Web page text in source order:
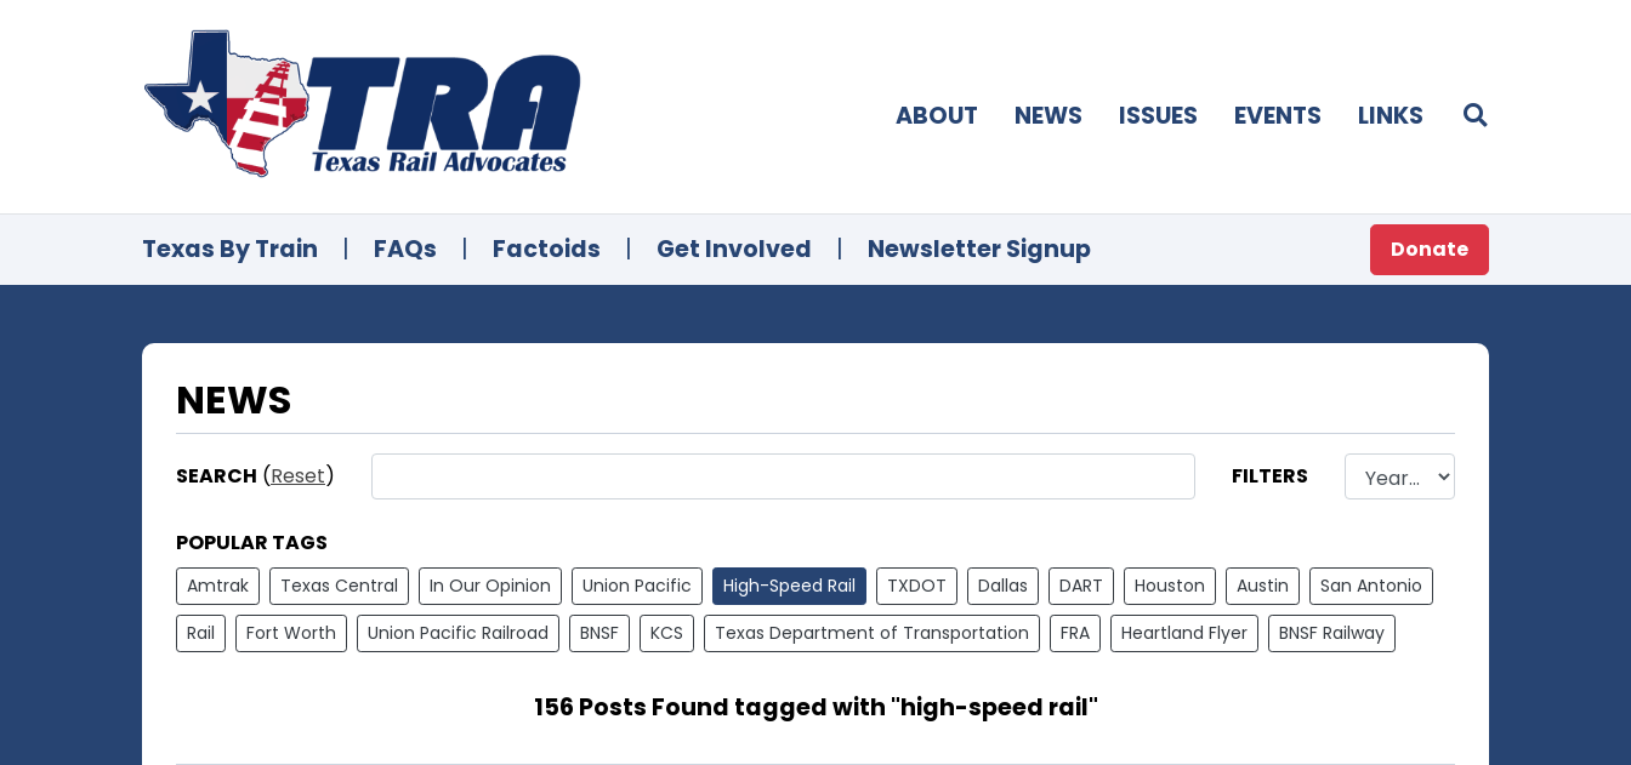
ABOUT NEWS ISSUES EVENTS LINKS
Texas By Train | FAQs | Factoids | Get Involved | Newsletter Signup Donate
NEWS
SEARCH (Reset) FILTERS
POPULAR TAGS
Amtrak Texas Central In Our Opinion Union Pacific High-Speed Rail TXDOT Dallas DART Houston Austin
San Antonio
Rail
Fort Worth Union Pacific Railroad BNSF KCS Texas Department of Transportation FRA Heartland Flyer BNSF Railway
156 Posts Found tagged with "high-speed rail"